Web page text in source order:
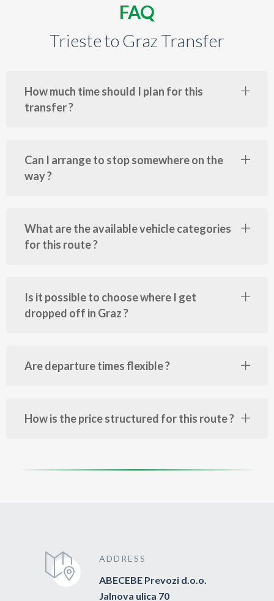
FAQ
Trieste to Graz Transfer
How much time should I plan for this
transfer ?
Can I arrange to stop somewhere on the
way ?
What are the available vehicle categories
for this route ?
Is it possible to choose where I get
dropped off in Graz ?
Are departure times flexible ?
How is the price structured for this route ?
ADDRESS
ABECEBE Prevozi d.o.o.
Jalnova ulica 70